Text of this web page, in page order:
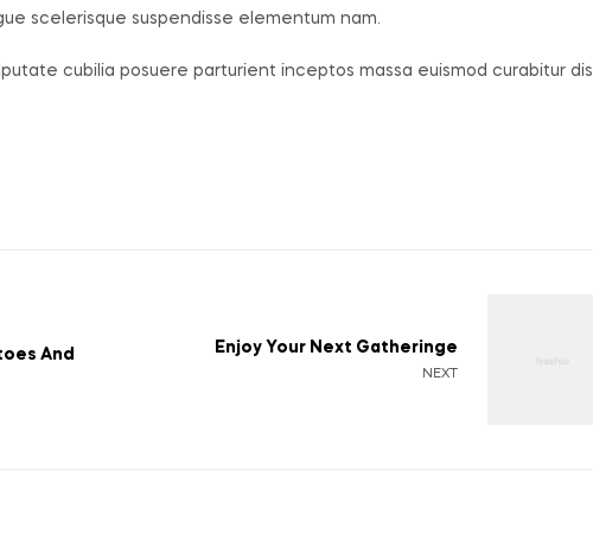
scelerisque suspendisse elementum nam.
cubilia posuere parturient inceptos massa euismod curabitur dis
And
NEXT
Enjoy Your Next Gatheringe